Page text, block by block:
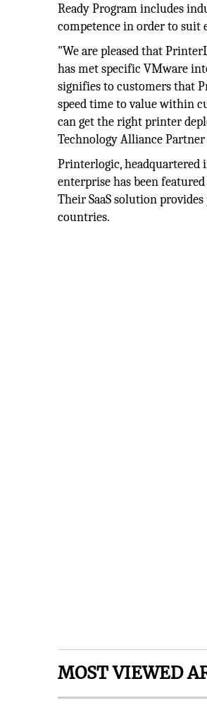
Ready Program includes
competence in order to suit
"We are pleased that
has met specific VMware
signifies to customers that
speed time to value within
can get the right printer
Technology Alliance
Printerlogic, headquartered
enterprise has been
Their SaaS solution
countries.
MOST VIEWED